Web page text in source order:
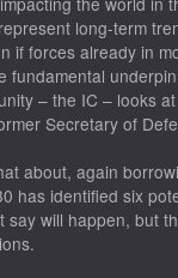
long-term
if forces already in
fundamental
– the IC – looks
Secretary of
about, again
has identified six
saywill happen, but